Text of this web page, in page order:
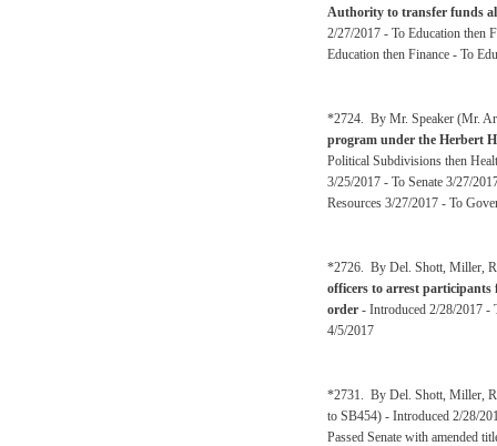
Authority to transfer funds
2/27/2017 - To Education then
Education then Finance - To
*2724. By Mr. Speaker (Mr.
program under the Herbert
Political Subdivisions then
3/25/2017 - To Senate 3/27/
Resources 3/27/2017 - To
*2726. By Del. Shott, Miller,
officers to arrest
order - Introduced 2/28/2017 -
4/5/2017
*2731. By Del. Shott, Miller,
to SB454) - Introduced 2/28/
Passed Senate with amended